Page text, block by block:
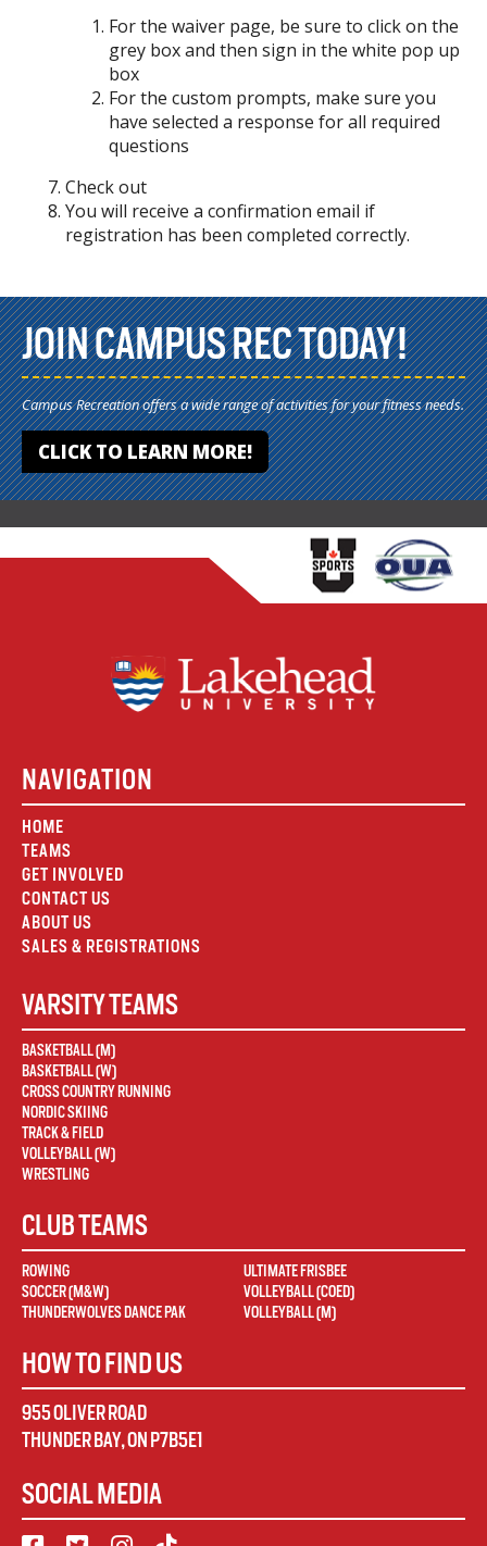
For the waiver page, be sure to click on the
grey box and then sign in the white pop up
box
For the custom prompts, make sure you
have selected a response for all required
questions
Check out
You will receive a confirmation email if
registration has been completed correctly.
JOIN CAMPUS REC TODAY!
Campus Recreation offers a wide range of activities for your fitness needs.
CLICK TO LEARN MORE!
NAVIGATION
HOME
TEAMS
GET INVOLVED
CONTACT US
ABOUT US
SALES & REGISTRATIONS
VARSITY TEAMS
BASKETBALL (M)
BASKETBALL (W)
CROSS COUNTRY RUNNING
NORDIC SKIING
TRACK & FIELD
VOLLEYBALL (W)
WRESTLING
CLUB TEAMS
ROWING
SOCCER (M&W)
THUNDERWOLVES DANCE PAK
ULTIMATE FRISBEE
VOLLEYBALL (COED)
VOLLEYBALL (M)
HOW TO FIND US
955 OLIVER ROAD
THUNDER BAY,ONP7B5E1
SOCIAL MEDIA